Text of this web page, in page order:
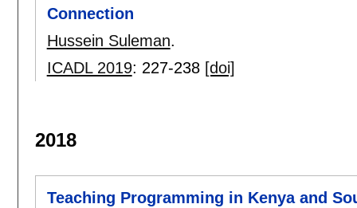
Connection
Hussein Suleman.
ICADL 2019: 227-238 [doi]
2018
Teaching Programming in Kenya and